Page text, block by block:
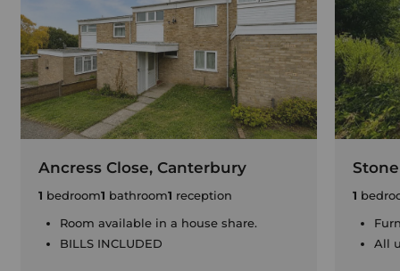
Ancress Close, Canterbury
1 bedroom1 bathroom1 reception
Room available in a house share.
BILLS INCLUDED
1
All